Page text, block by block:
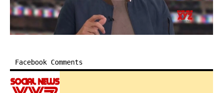
Facebook Comments